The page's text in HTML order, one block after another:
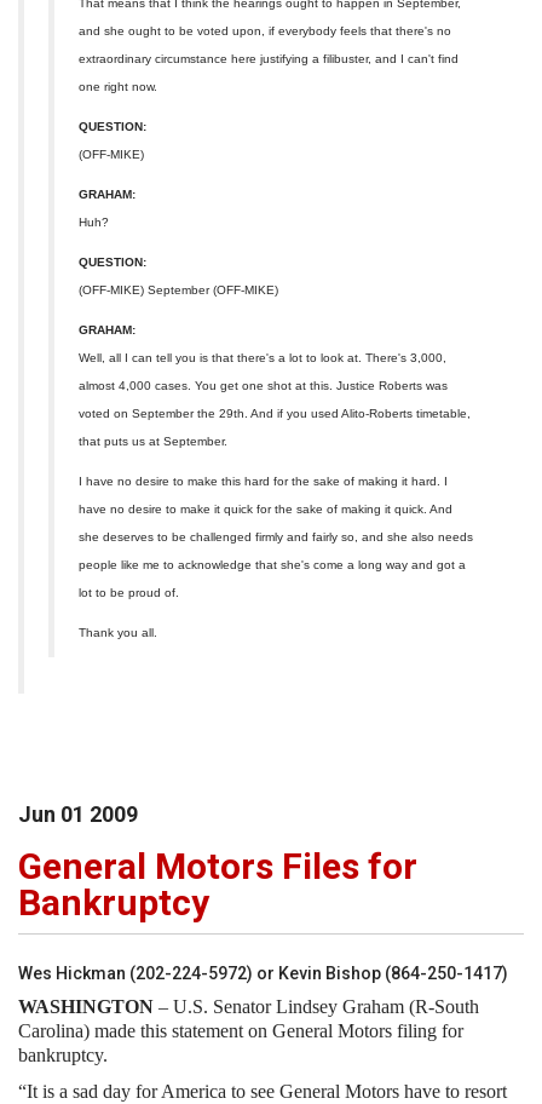
That means that I think the hearings ought to happen in September,
and she ought to be voted upon, if everybody feels that there's no
extraordinary circumstance here justifying a filibuster, and I can't find
one right now.
QUESTION:
(OFF-MIKE)
GRAHAM:
Huh?
QUESTION:
(OFF-MIKE) September (OFF-MIKE)
GRAHAM:
Well, all I can tell you is that there's a lot to look at. There's 3,000,
almost 4,000 cases. You get one shot at this. Justice Roberts was
voted on September the 29th. And if you used Alito-Roberts timetable,
that puts us at September.
I have no desire to make this hard for the sake of making it hard. I
have no desire to make it quick for the sake of making it quick. And
she deserves to be challenged firmly and fairly so, and she also needs
people like me to acknowledge that she's come a long way and got a
lot to be proud of.
Thank you all.
Jun 01 2009
General Motors Files for
Bankruptcy
Wes Hickman (202-224-5972) or Kevin Bishop (864-250-1417)
WASHINGTON – U.S. Senator Lindsey Graham (R-South
Carolina) made this statement on General Motors filing for
bankruptcy.
“It is a sad day for America to see General Motors have to resort